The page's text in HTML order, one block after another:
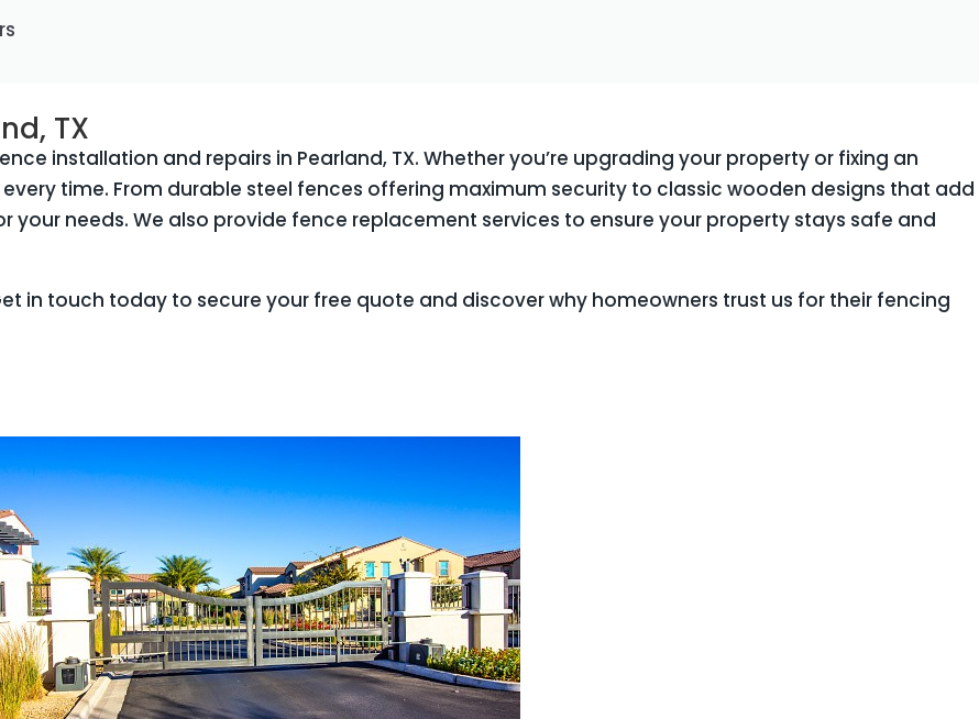
TX
installation and repairs in Pearland, TX. Whether you’re upgrading your property or fixing an
time. From durable steel fences offering maximum security to classic wooden designs that add
needs. We also provide fence replacement services to ensure your property stays safe and
in touch today to secure your free quote and discover why homeowners trust us for their fencing